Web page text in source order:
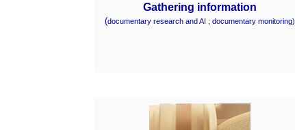
Gathering information
(documentary research and AI ; documentary monitoring)